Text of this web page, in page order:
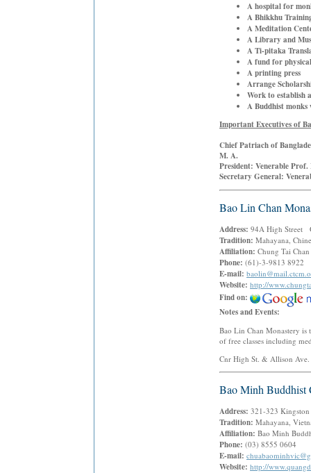
A hospital for
A Bhikkhu
A Meditation
A Library and
A Ti-pitaka
A fund for
A printing press
Arrange
Work to establish
A Buddhist
Important Executives of
Chief Patriach of
M. A.
President: Venerable
Secretary General:
Bao Lin Chan
Address: 94A High Street
Tradition: Mahayana,
Affiliation: Chung Tai
Phone: (61)-3-9813 8922
E-mail:
Website: http://
Find on:
Notes and Events:
Bao Lin Chan Monastery is
of free classes including
Cnr High St. & Allison Ave.
Bao Minh Buddhist
Address: 321-323
Tradition: Mahayana,
Affiliation: Bao Minh
Phone: (03) 8555 0604
E-mail:
Website: http://